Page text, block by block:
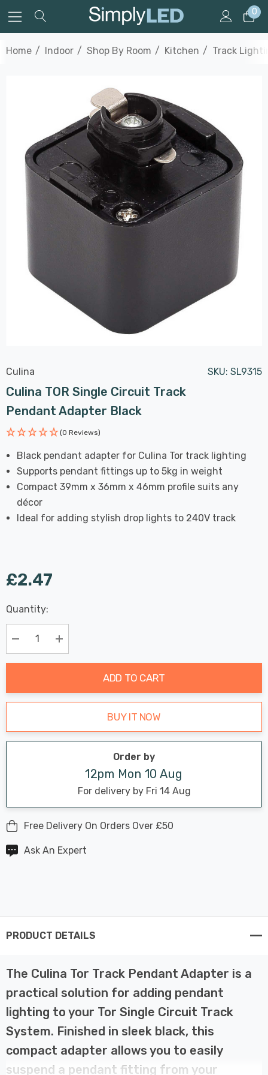
0
Home Indoor Shop By Room Kitchen Track
Culina SKU: SL9315
Culina TOR Single Circuit Track
Pendant Adapter Black
(0 Reviews)
Black pendant adapter for Culina Tor track lighting
Supports pendant fittings up to 5kg in weight
Compact 39mm x 36mm x 46mm profile suits any
décor
Ideal for adding stylish drop lights to 240V track
£2.47
Hurry
up!
Current
stock:
Last
Chance:
Only
Available
Quantity:
Decrease Quantity:Increase Quantity:
ADD TO CART
BUY IT NOW
Order by
12pm Mon 10 Aug
For delivery by Fri 14 Aug
Free Delivery On Orders Over £50
Ask An Expert
PRODUCT DETAILS
The Culina Tor Track Pendant Adapter is a
practical solution for adding pendant
lighting to your Tor Single Circuit Track
System. Finished in sleek black, this
compact adapter allows you to easily
suspend a pendant fitting from your